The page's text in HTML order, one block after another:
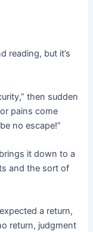
reading, but it’s
then sudden
pains come
no escape!”
it down to a
and the sort of
a return,
return, judgment